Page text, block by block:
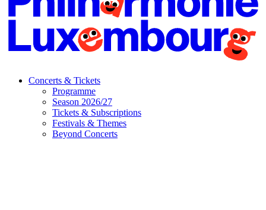
Concerts & Tickets
Programme
Season 2026/27
Tickets & Subscriptions
Festivals & Themes
Beyond Concerts